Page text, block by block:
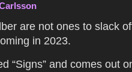
are not ones to slack
in 2023.
“Signs” and comes out